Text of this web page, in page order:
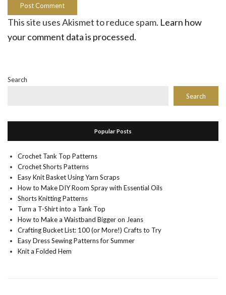
This site uses Akismet to reduce spam. Learn how
your comment data is processed.
Search
Search
Popular Posts
Crochet Tank Top Patterns
Crochet Shorts Patterns
Easy Knit Basket Using Yarn Scraps
How to Make DIY Room Spray with Essential Oils
Shorts Knitting Patterns
Turn a T-Shirt into a Tank Top
How to Make a Waistband Bigger on Jeans
Crafting Bucket List: 100 (or More!) Crafts to Try
Easy Dress Sewing Patterns for Summer
Knit a Folded Hem